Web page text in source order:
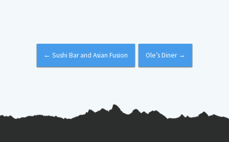
← Sushi Bar and Asian Fusion Ole’s Diner →